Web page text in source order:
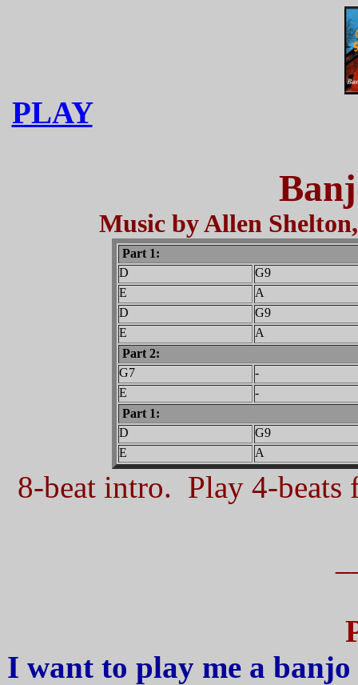
PLAY
Music by Allen
Part 1:
D
G9
E
A
D
G9
E
A
Part 2:
G7
-
E
-
Part 1:
D
G9
E
A
8-beat intro. Play 4-beats
I want to play me a